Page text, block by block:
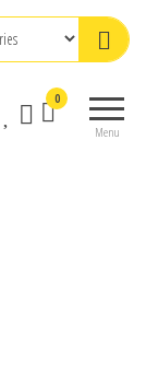
Menu
0